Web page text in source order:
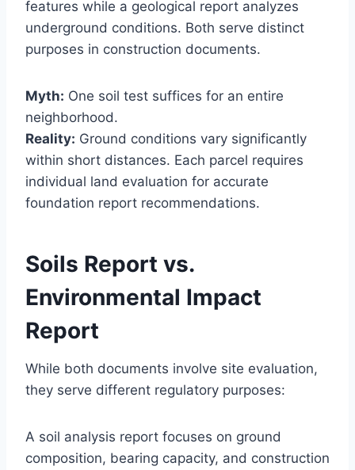
features while a geological report analyzes
underground conditions. Both serve distinct
purposes in construction documents.
Myth: One soil test suffices for an entire
neighborhood.
Reality: Ground conditions vary significantly
within short distances. Each parcel requires
individual land evaluation for accurate
foundation report recommendations.
Soils Report vs.
Environmental Impact
Report
While both documents involve site evaluation,
they serve different regulatory purposes:
A soil analysis report focuses on ground
composition, bearing capacity, and construction